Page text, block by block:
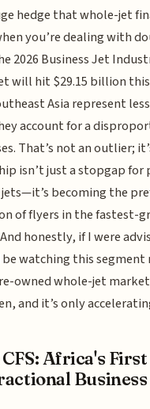
hedge that whole-jet
you’re dealing with
2026 Business Jet
will hit $29.15 billion this
Asia represent
account for a
That’s not an outlier;
isn’t just a stopgap for
becoming the
of flyers in the fastest-
honestly, if I were
watching this segment
owned whole-jet
and it’s only
Africa's First